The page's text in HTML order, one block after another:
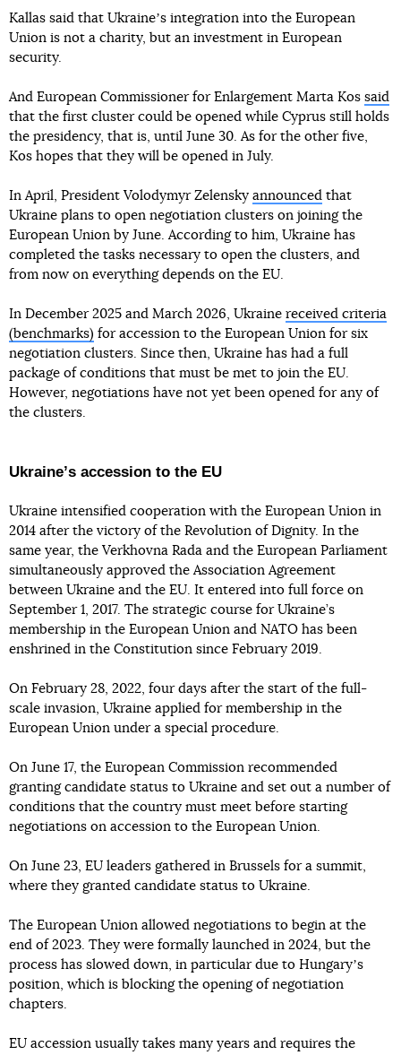
Kallas said that Ukraineʼs integration into the European
Union is not a charity, but an investment in European
security.
And European Commissioner for Enlargement Marta Kos said
that the first cluster could be opened while Cyprus still holds
the presidency, that is, until June 30. As for the other five,
Kos hopes that they will be opened in July.
In April, President Volodymyr Zelensky announced that
Ukraine plans to open negotiation clusters on joining the
European Union by June. According to him, Ukraine has
completed the tasks necessary to open the clusters, and
from now on everything depends on the EU.
In December 2025 and March 2026, Ukraine received criteria
(benchmarks) for accession to the European Union for six
negotiation clusters. Since then, Ukraine has had a full
package of conditions that must be met to join the EU.
However, negotiations have not yet been opened for any of
the clusters.
Ukraineʼs accession to the EU
Ukraine intensified cooperation with the European Union in
2014 after the victory of the Revolution of Dignity. In the
same year, the Verkhovna Rada and the European Parliament
simultaneously approved the Association Agreement
between Ukraine and the EU. It entered into full force on
September 1, 2017. The strategic course for Ukraine’s
membership in the European Union and NATO has been
enshrined in the Constitution since February 2019.
On February 28, 2022, four days after the start of the full-
scale invasion, Ukraine applied for membership in the
European Union under a special procedure.
On June 17, the European Commission recommended
granting candidate status to Ukraine and set out a number of
conditions that the country must meet before starting
negotiations on accession to the European Union.
On June 23, EU leaders gathered in Brussels for a summit,
where they granted candidate status to Ukraine.
The European Union allowed negotiations to begin at the
end of 2023. They were formally launched in 2024, but the
process has slowed down, in particular due to Hungaryʼs
position, which is blocking the opening of negotiation
chapters.
EU accession usually takes many years and requires the